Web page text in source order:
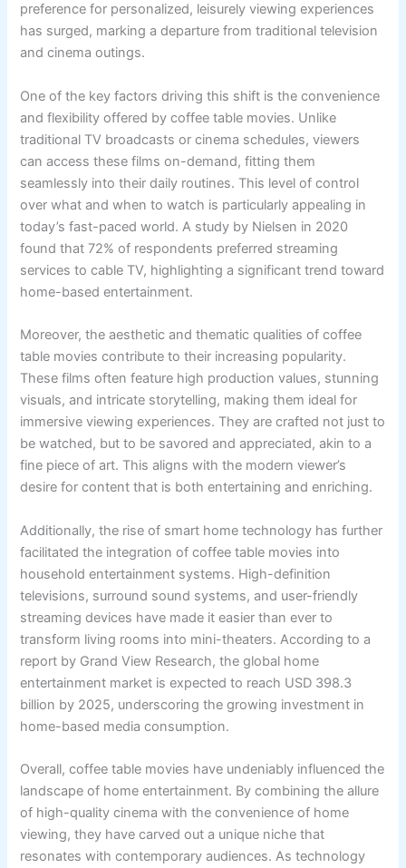
preference for personalized, leisurely viewing experiences
has surged, marking a departure from traditional television
and cinema outings.
One of the key factors driving this shift is the convenience
and flexibility offered by coffee table movies. Unlike
traditional TV broadcasts or cinema schedules, viewers
can access these films on-demand, fitting them
seamlessly into their daily routines. This level of control
over what and when to watch is particularly appealing in
today’s fast-paced world. A study by Nielsen in 2020
found that 72% of respondents preferred streaming
services to cable TV, highlighting a significant trend toward
home-based entertainment.
Moreover, the aesthetic and thematic qualities of coffee
table movies contribute to their increasing popularity.
These films often feature high production values, stunning
visuals, and intricate storytelling, making them ideal for
immersive viewing experiences. They are crafted not just to
be watched, but to be savored and appreciated, akin to a
fine piece of art. This aligns with the modern viewer’s
desire for content that is both entertaining and enriching.
Additionally, the rise of smart home technology has further
facilitated the integration of coffee table movies into
household entertainment systems. High-definition
televisions, surround sound systems, and user-friendly
streaming devices have made it easier than ever to
transform living rooms into mini-theaters. According to a
report by Grand View Research, the global home
entertainment market is expected to reach USD 398.3
billion by 2025, underscoring the growing investment in
home-based media consumption.
Overall, coffee table movies have undeniably influenced the
landscape of home entertainment. By combining the allure
of high-quality cinema with the convenience of home
viewing, they have carved out a unique niche that
resonates with contemporary audiences. As technology